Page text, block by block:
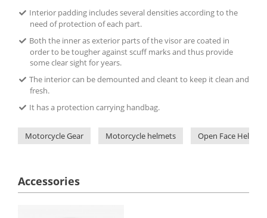
Interior padding includes several densities according to the
need of protection of each part.
Both the inner as exterior parts of the visor are coated in
order to be tougher against scuff marks and thus provide
some clear sight for years.
The interior can be demounted and cleant to keep it clean and
fresh.
It has a protection carrying handbag.
Motorcycle Gear Motorcycle helmets Open Face Helmets
Accessories